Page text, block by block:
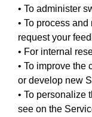
• To administer
• To process
request your
• For internal
• To improve the
or develop new
• To personalize
see on the